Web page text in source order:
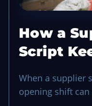
How a
Script
When a supplier
opening shift